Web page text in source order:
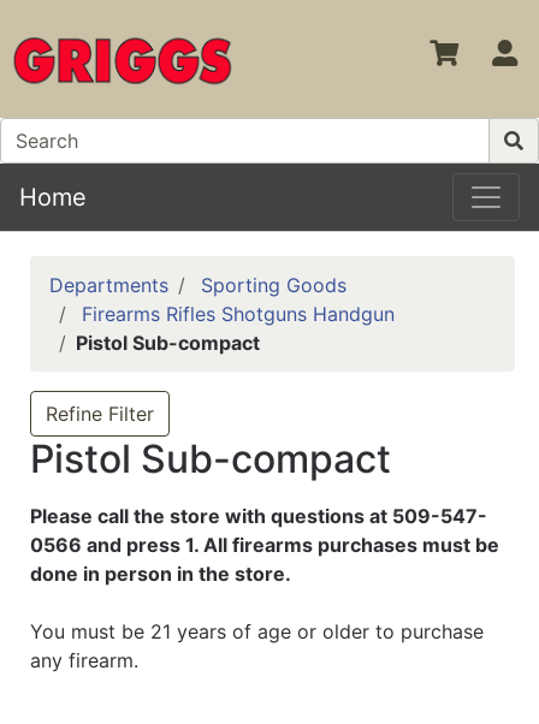
Home
Departments
Sporting Goods
Firearms Rifles Shotguns Handgun
Pistol Sub-compact
Refine Filter
Pistol Sub-compact
Please call the store with questions at 509-547-
0566 and press 1. All firearms purchases must be
done in person in the store.
You must be 21 years of age or older to purchase
any firearm.